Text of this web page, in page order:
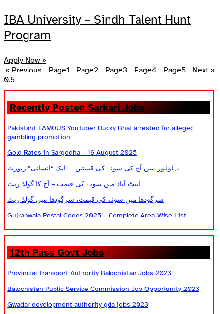
IBA University – Sindh Talent Hunt
Program
Apply Now »
« Previous
Page1 Page2 Page3 Page4 Page5 Next »
Recently Posted Sarkari Jobs
PakistanI FAMOUS YouTuber Ducky Bhai arrested for alleged
gambling promotion
Gold Rates in Sargodha – 16 August 2025
بہاولپور میں آج کی سونے کی قیمتیں — ایک “انسانی” رپورٹ
ایبٹ آباد میں سونے کی قیمت – آج کا گولڈ ریٹ
سرگودھا میں سونے کی قیمت، سرگودھا میں گولڈ ریٹ
Gujranwala Postal Codes 2025 – Complete Area-Wise List
12th Pass Govt Jobs
Provincial Transport Authority Balochistan Jobs 2023
Balochistan Public Service Commission Job Opportunity 2023
Gwadar development authority gda jobs 2023